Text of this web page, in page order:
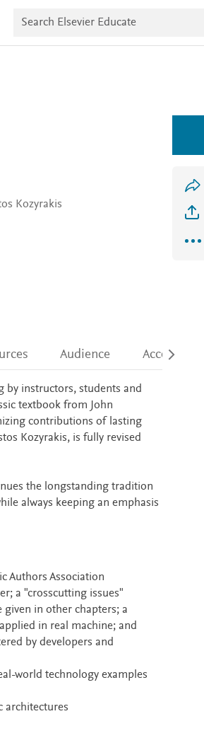
r
u
Kozyrakis
Audience Accessibility
by instructors, students and
textbook from John
contributions of lasting
Kozyrakis, is fully revised
the longstanding tradition
always keeping an emphasis
Authors Association
a "crosscutting issues"
given in other chapters; a
in real machine; and
by developers and
world technology examples
architectures